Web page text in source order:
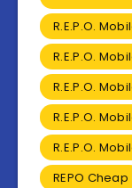
R.E.P.O.
R.E.P.O.
R.E.P.O.
R.E.P.O.
R.E.P.O.
REPO Cheap